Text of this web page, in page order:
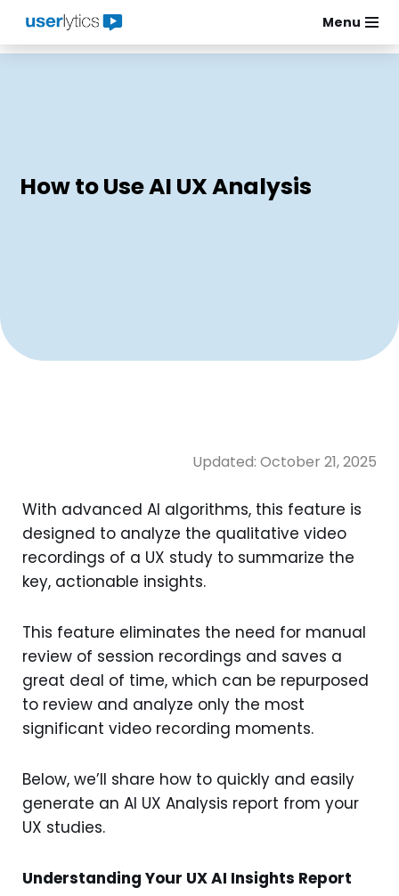
Skip
Menu
How to Use AI UX Analysis
Updated: October 21, 2025
With advanced AI algorithms, this feature is
designed to analyze the qualitative video
recordings of a UX study to summarize the
key, actionable insights.
This feature eliminates the need for manual
review of session recordings and saves a
great deal of time, which can be repurposed
to review and analyze only the most
significant video recording moments.
Below, we’ll share how to quickly and easily
generate an AI UX Analysis report from your
UX studies.
Understanding Your UX AI Insights Report